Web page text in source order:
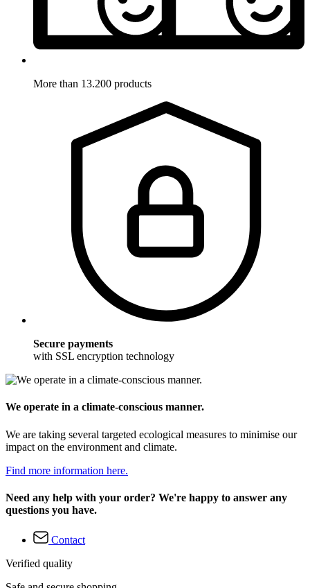
More than 13.200 products
Secure payments
with SSL encryption technology
We operate in a climate-conscious manner.
We are taking several targeted ecological measures to minimise our
impact on the environment and climate.
Find more information here.
Need any help with your order? We're happy to answer any
questions you have.
Contact
Verified quality